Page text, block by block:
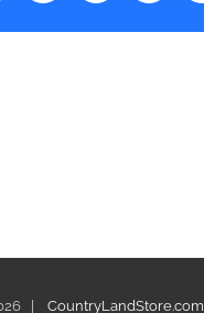
| CountryLandStore.com